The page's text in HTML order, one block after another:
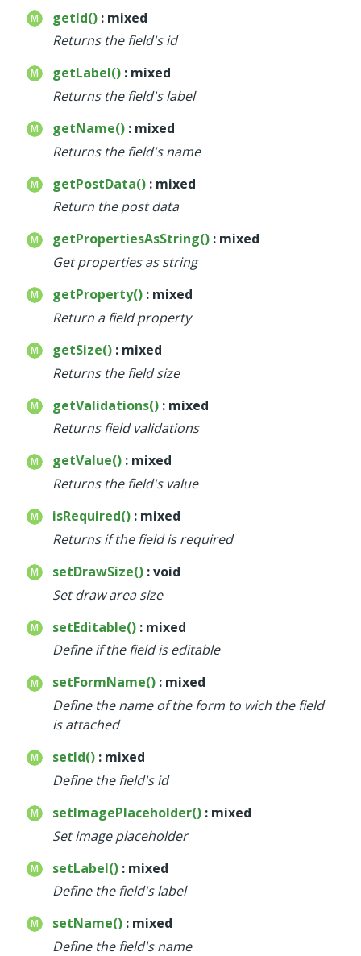
getId() : mixed
Returns the field's id
getLabel() : mixed
Returns the field's label
getName() : mixed
Returns the field's name
getPostData() : mixed
Return the post data
getPropertiesAsString() : mixed
Get properties as string
getProperty() : mixed
Return a field property
getSize() : mixed
Returns the field size
getValidations() : mixed
Returns field validations
getValue() : mixed
Returns the field's value
isRequired() : mixed
Returns if the field is required
setDrawSize() : void
Set draw area size
setEditable() : mixed
Define if the field is editable
setFormName() : mixed
Define the name of the form to wich the field
is attached
setId() : mixed
Define the field's id
setImagePlaceholder() : mixed
Set image placeholder
setLabel() : mixed
Define the field's label
setName() : mixed
Define the field's name